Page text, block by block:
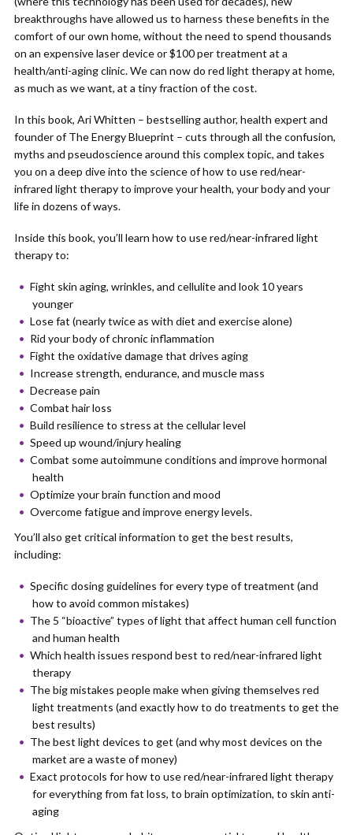
breakthroughs have allowed us to harness these benefits in the
comfort of our own home, without the need to spend thousands
on an expensive laser device or $100 per treatment at a
health/anti-aging clinic. We can now do red light therapy at home,
as much as we want, at a tiny fraction of the cost.
In this book, Ari Whitten – bestselling author, health expert and
founder of The Energy Blueprint – cuts through all the confusion,
myths and pseudoscience around this complex topic, and takes
you on a deep dive into the science of how to use red/near-
infrared light therapy to improve your health, your body and your
life in dozens of ways.
Inside this book, you’ll learn how to use red/near-infrared light
therapy to:
Fight skin aging, wrinkles, and cellulite and look 10 years
younger
Lose fat (nearly twice as with diet and exercise alone)
Rid your body of chronic inflammation
Fight the oxidative damage that drives aging
Increase strength, endurance, and muscle mass
Decrease pain
Combat hair loss
Build resilience to stress at the cellular level
Speed up wound/injury healing
Combat some autoimmune conditions and improve hormonal
health
Optimize your brain function and mood
Overcome fatigue and improve energy levels.
You’ll also get critical information to get the best results,
including:
Specific dosing guidelines for every type of treatment (and
how to avoid common mistakes)
The 5 “bioactive” types of light that affect human cell function
and human health
Which health issues respond best to red/near-infrared light
therapy
The big mistakes people make when giving themselves red
light treatments (and exactly how to do treatments to get the
best results)
The best light devices to get (and why most devices on the
market are a waste of money)
Exact protocols for how to use red/near-infrared light therapy
for everything from fat loss, to brain optimization, to skin anti-
aging